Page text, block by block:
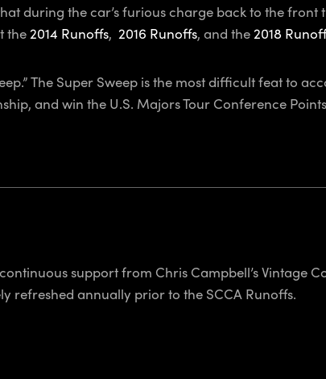
during the car’s furious charge back to the
the 2014 Runoffs, 2016 Runoffs, and the 2018
The Super Sweep is the most difficult feat to
and win the U.S. Majors Tour Conference
support from Chris Campbell’s Vintage
refreshed annually prior to the SCCA Runoffs.